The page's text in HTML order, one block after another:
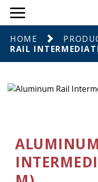
HOME
RAIL